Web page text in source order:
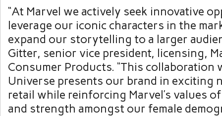
“At Marvel we actively seek innovative
leverage our iconic characters in the
expand our storytelling to a larger
Gitter, senior vice president, licensing,
Consumer Products. “This collaboration
Universe presents our brand in exciting
retail while reinforcing Marvel’s values
and strength amongst our female